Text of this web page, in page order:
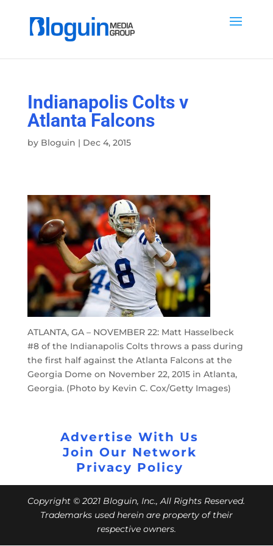
Indianapolis Colts v
Atlanta Falcons
by Bloguin | Dec 4, 2015
ATLANTA, GA – NOVEMBER 22: Matt Hasselbeck
#8 of the Indianapolis Colts throws a pass during
the first half against the Atlanta Falcons at the
Georgia Dome on November 22, 2015 in Atlanta,
Georgia. (Photo by Kevin C. Cox/Getty Images)
Advertise With Us
Join Our Network
Privacy Policy
Copyright © 2021 Bloguin, Inc., All Rights Reserved.
Trademarks used herein are property of their
respective owners.